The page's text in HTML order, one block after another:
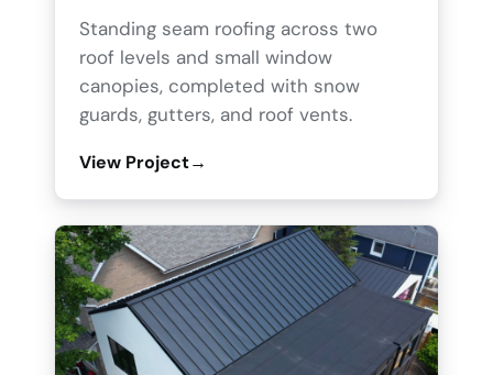
Standing seam roofing across two
roof levels and small window
canopies, completed with snow
guards, gutters, and roof vents.
View Project→